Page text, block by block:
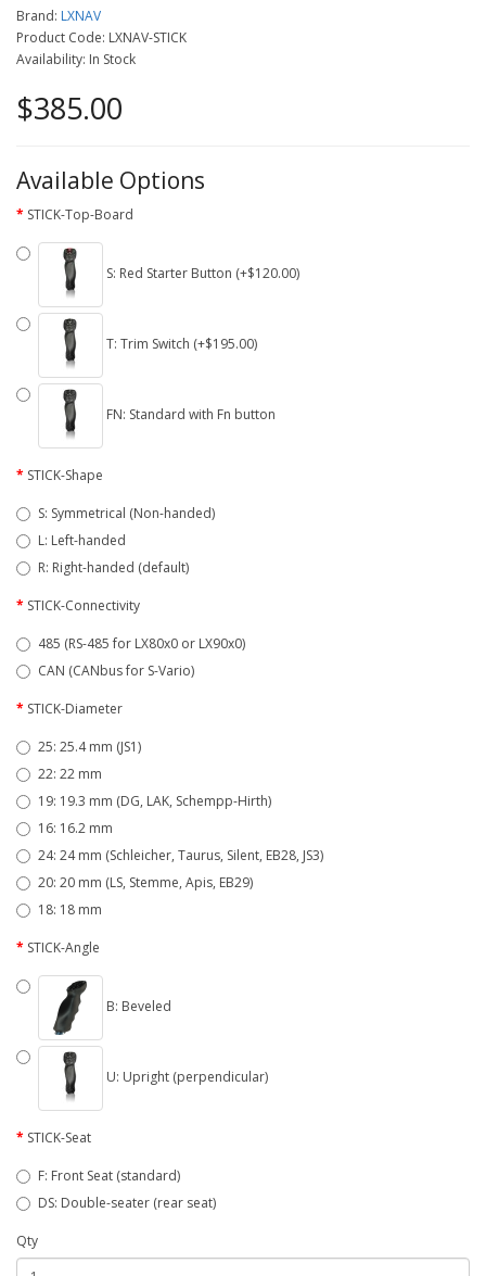
Brand: LXNAV
Product Code: LXNAV-STICK
Availability: In Stock
$385.00
Available Options
STICK-Top-Board
S: Red Starter Button (+$120.00)
T: Trim Switch (+$195.00)
FN: Standard with Fn button
STICK-Shape
S: Symmetrical (Non-handed)
L: Left-handed
R: Right-handed (default)
STICK-Connectivity
485 (RS-485 for LX80x0 or LX90x0)
CAN (CANbus for S-Vario)
STICK-Diameter
25: 25.4 mm (JS1)
22: 22 mm
19: 19.3 mm (DG, LAK, Schempp-Hirth)
16: 16.2 mm
24: 24 mm (Schleicher, Taurus, Silent, EB28, JS3)
20: 20 mm (LS, Stemme, Apis, EB29)
18: 18 mm
STICK-Angle
B: Beveled
U: Upright (perpendicular)
STICK-Seat
F: Front Seat (standard)
DS: Double-seater (rear seat)
Qty